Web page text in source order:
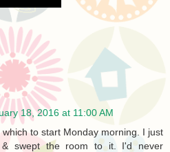
18, 2016 at 11:00 AM
to start Monday morning. I just
swept the room to it. I'd never